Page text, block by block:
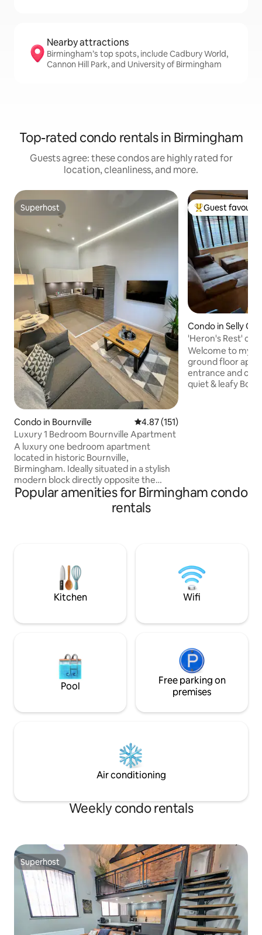
Nearby attractions
Birmingham’s top spots, include Cadbury World,
Cannon Hill Park, and University of Birmingham
Top-rated condo rentals in Birmingham
Guests agree: these condos are highly rated for
location, cleanliness, and more.
Superhost
Superhost
Condo in Bournville 4.87 out of 5 average rating,
4.87 (151)
Luxury 1 Bedroom Bournville Apartment
A luxury one bedroom apartment
located in historic Bournville,
Birmingham. Ideally situated in a stylish
modern block directly opposite the
world famous Cadbury factory. Just a 3
minute stroll to Bournville Train Station
provides direct links to the QE Hospital,
and provides and array of
Microbreweries, Cocktail Bars,
Restaurants & Curry Houses.
Top guest
Guest
Condo in Selly Oak
'Heron's Rest'
parking
Welcome to my
ground floor
entrance and off
quiet & leafy
Popular amenities for Birmingham condo
rentals
Kitchen Wifi
Pool
Free parking on
premises
Air conditioning
Weekly condo rentals
Superhost
Superhost